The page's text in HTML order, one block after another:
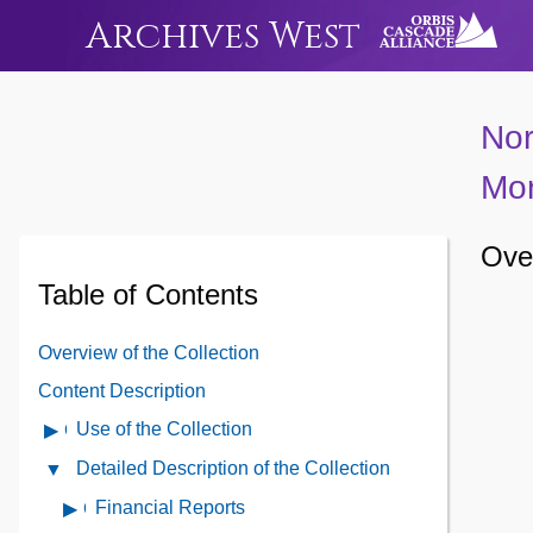
Archives West
Table of Contents
Overview of the Collection
Content Description
Open
the
Use of the Collection
Close
Detailed
Detailed Description of the Collection
Open
Financial Reports